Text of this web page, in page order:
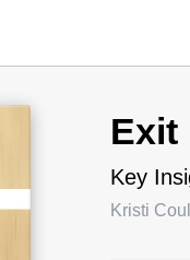
Exit
Key
Kristi